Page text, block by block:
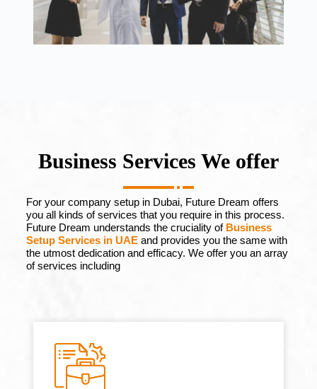
Business Services We offer
For your company setup in Dubai, Future Dream offers
you all kinds of services that you require in this process.
Future Dream understands the cruciality of Business
Setup Services in UAE and provides you the same with
the utmost dedication and efficacy. We offer you an array
of services including